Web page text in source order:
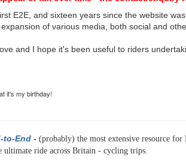
E2E, and sixteen years since the website
of various media, both social and
and I hope it's been useful to riders
it's my birthday!
to-End - (probably) the most extensive resource for
ultimate ride across Britain - cycling trips.